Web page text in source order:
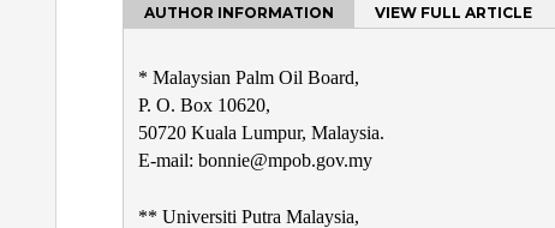
AUTHOR INFORMATION VIEW FULL ARTICLE
* Malaysian Palm Oil Board,
P. O. Box 10620,
50720 Kuala Lumpur, Malaysia.
E-mail: bonnie@mpob.gov.my
** Universiti Putra Malaysia,